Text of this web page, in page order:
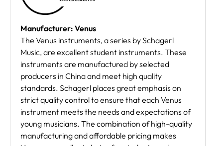
Manufacturer: Venus
The Venus instruments, a series by Schagerl
Music, are excellent student instruments. These
instruments are manufactured by selected
producers in China and meet high quality
standards. Schagerl places great emphasis on
strict quality control to ensure that each Venus
instrument meets the needs and expectations of
young musicians. The combination of high-quality
manufacturing and affordable pricing makes